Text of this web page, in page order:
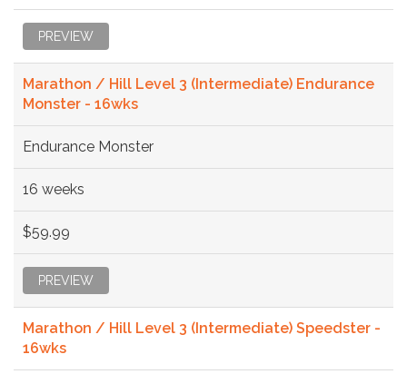
PREVIEW
Marathon / Hill Level 3 (Intermediate) Endurance
Monster - 16wks
Endurance Monster
16 weeks
$59.99
PREVIEW
Marathon / Hill Level 3 (Intermediate) Speedster -
16wks